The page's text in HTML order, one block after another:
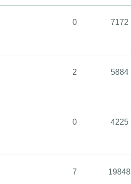
0 7172
2 5884
0 4225
7 19848